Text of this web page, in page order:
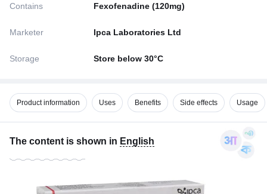
Contains Fexofenadine (120mg)
Marketer Ipca Laboratories Ltd
Storage Store below 30°C
Product information Uses Benefits Side effects Usage
The content is shown in English